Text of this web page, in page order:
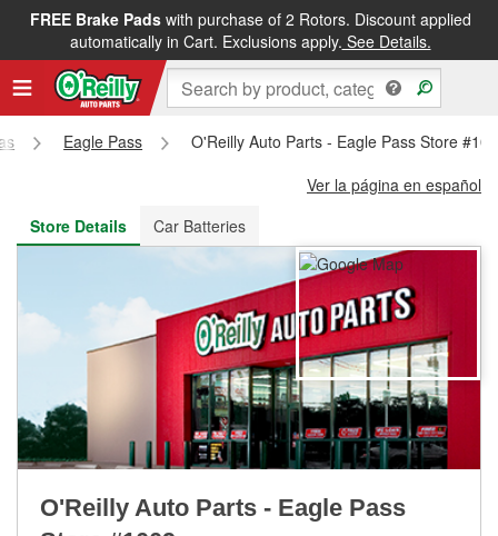
FREE Brake Padswith purchase of 2 Rotors. Discount applied
automatically in Cart. Exclusions apply. See Details.
FREE NEXT DAY DELIVERY&FREE PICKUP IN STORE
Eagle Pass
O'Reilly Auto Parts - Eagle Pass Store
Ver la página en español
Store Details
Car Batteries
O'Reilly Auto Parts - Eagle Pass